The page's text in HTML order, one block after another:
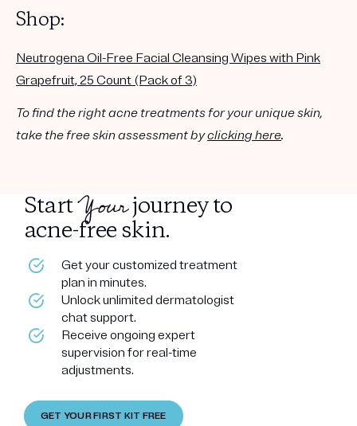
Shop:
Neutrogena Oil-Free Facial Cleansing Wipes with Pink
Grapefruit, 25 Count (Pack of 3)
To find the right acne treatments for your unique skin,
take the free skin assessment byclicking here.
StartYourjourney to
acne-free skin.
Get your customized treatment
plan in minutes.
Unlock unlimited dermatologist
chat support.
Receive ongoing expert
supervision for real-time
adjustments.
GET YOUR FIRST KIT FREE